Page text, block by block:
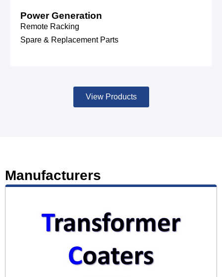
Power Generation
Remote Racking
Spare & Replacement Parts
View Products
Manufacturers